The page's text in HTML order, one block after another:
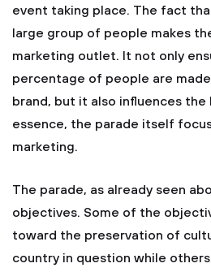
event taking place. The fact
large group of people makes
marketing outlet. It not only
percentage of people are
brand, but it also influences the
essence, the parade itself
marketing.
The parade, as already seen
objectives. Some of the
toward the preservation of
country in question while